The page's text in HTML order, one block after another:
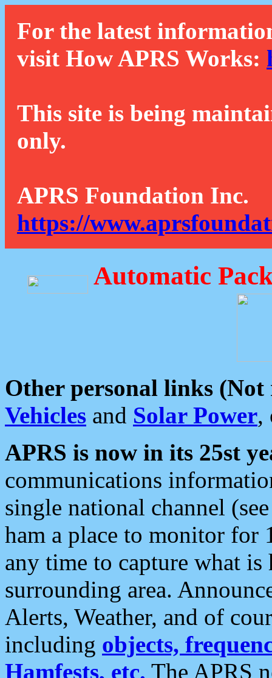
For the latest
visit How APRS Works:
This site is being
only.
APRS Foundation Inc.
https://
Automatic
Other personal links (Not
Vehicles and Solar Power,
APRS is now in its 25st
communications
single national channel
ham a place to monitor for
any time to capture what
surrounding area.
Alerts, Weather, and of
including objects,
Hamfests, etc. The APRS